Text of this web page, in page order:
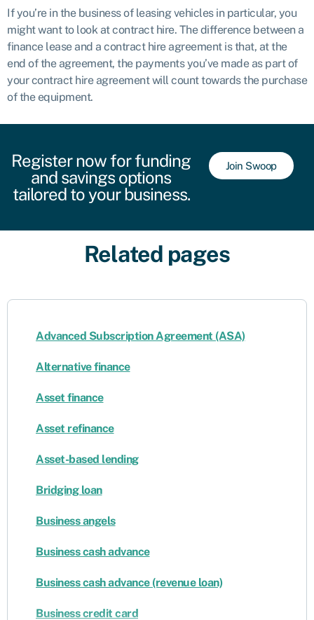
If you’re in the business of leasing vehicles in particular, you
might want to look at contract hire. The difference between a
finance lease and a contract hire agreement is that, at the
end of the agreement, the payments you’ve made as part of
your contract hire agreement will count towards the purchase
of the equipment.
Register now for funding
and savings options
tailored to your business.
Join Swoop
Related pages
Advanced Subscription Agreement (ASA)
Alternative finance
Asset finance
Asset refinance
Asset-based lending
Bridging loan
Business angels
Business cash advance
Business cash advance (revenue loan)
Business credit card